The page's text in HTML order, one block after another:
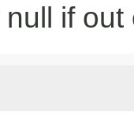
if out